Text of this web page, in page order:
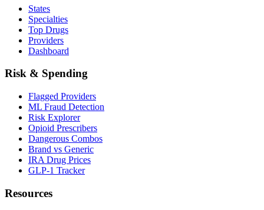
States
Specialties
Top Drugs
Providers
Dashboard
Risk & Spending
Flagged Providers
ML Fraud Detection
Risk Explorer
Opioid Prescribers
Dangerous Combos
Brand vs Generic
IRA Drug Prices
GLP-1 Tracker
Resources